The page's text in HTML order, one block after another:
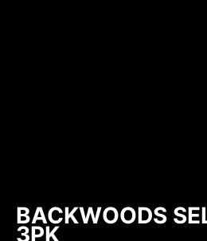
BACKWOODS
3PK